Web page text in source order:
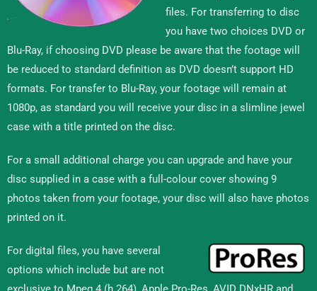
files. For transferring to disc
you have two choices DVD or
Blu-Ray, if choosing DVD please be aware that the footage will
be reduced to standard definition as DVD doesn’t support HD
formats. For transfer to Blu-Ray, your footage will remain at
1080p, as standard you will receive your disc in a slimline jewel
case with a title printed on the disc.
For a small additional charge you can upgrade and have your
disc supplied in a case with a full-colour cover showing 9
photos taken from your footage, your disc will also have photos
printed on it.
For digital files, you have several
options which include but are not